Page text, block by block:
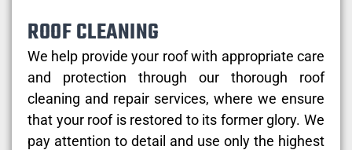
ROOF CLEANING
We help provide your roof with appropriate care
and protection through our thorough roof
cleaning and repair services, where we ensure
that your roof is restored to its former glory. We
pay attention to detail and use only the highest